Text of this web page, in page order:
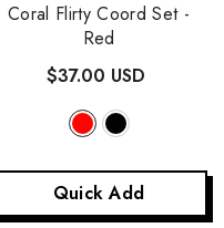
Coral Flirty Coord Set -
Red
$37.00 USD
Quick Add